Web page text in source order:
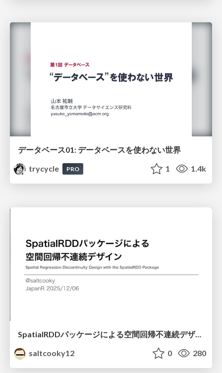
データベース01: データベースを使わない世界
trycycle
PRO 1 1.4k
SpatialRDDパッケージによる空間回帰不連続デザイン
saltcooky12
0 280